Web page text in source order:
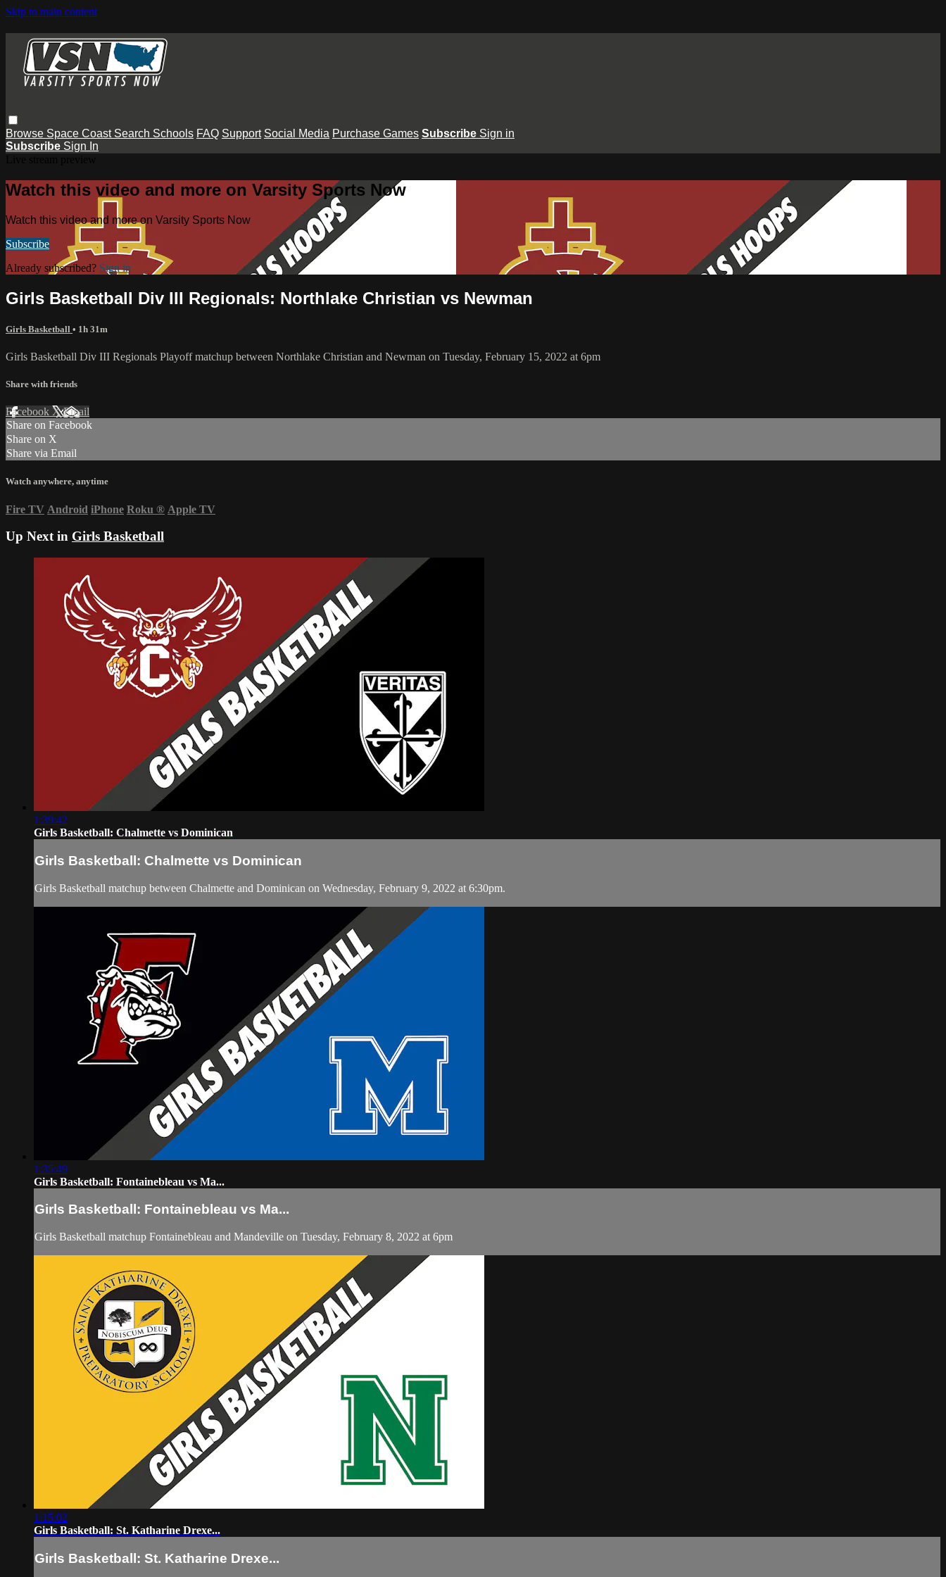
Skip to main content
Browse Space Coast Search Schools FAQ Support Social Media Purchase Games Subscribe Sign in
Subscribe Sign In
Watch this video and more on Varsity Sports Now
Watch this video and more on Varsity Sports Now
Subscribe
Already subscribed? Sign in
Girls Basketball Div III Regionals: Northlake Christian vs Newman
Girls Basketball • 1h 31m
Girls Basketball Div III Regionals Playoff matchup between Northlake Christian and Newman on Tuesday, February 15, 2022 at 6pm
Share with friends
Facebook XEmail
Share on Facebook
Share on X
Share via Email
Watch anywhere, anytime
Fire TV Android iPhone Roku ® Apple TV
Up Next in Girls Basketball
1:39:42
Girls Basketball: Chalmette vs Dominican
Girls Basketball: Chalmette vs Dominican
Girls Basketball matchup between Chalmette and Dominican on Wednesday, February 9, 2022 at 6:30pm.
1:35:49
Girls Basketball: Fontainebleau vs Ma...
Girls Basketball: Fontainebleau vs Ma...
Girls Basketball matchup Fontainebleau and Mandeville on Tuesday, February 8, 2022 at 6pm
1:15:02
Girls Basketball: St. Katharine Drexe...
Girls Basketball: St. Katharine Drexe...